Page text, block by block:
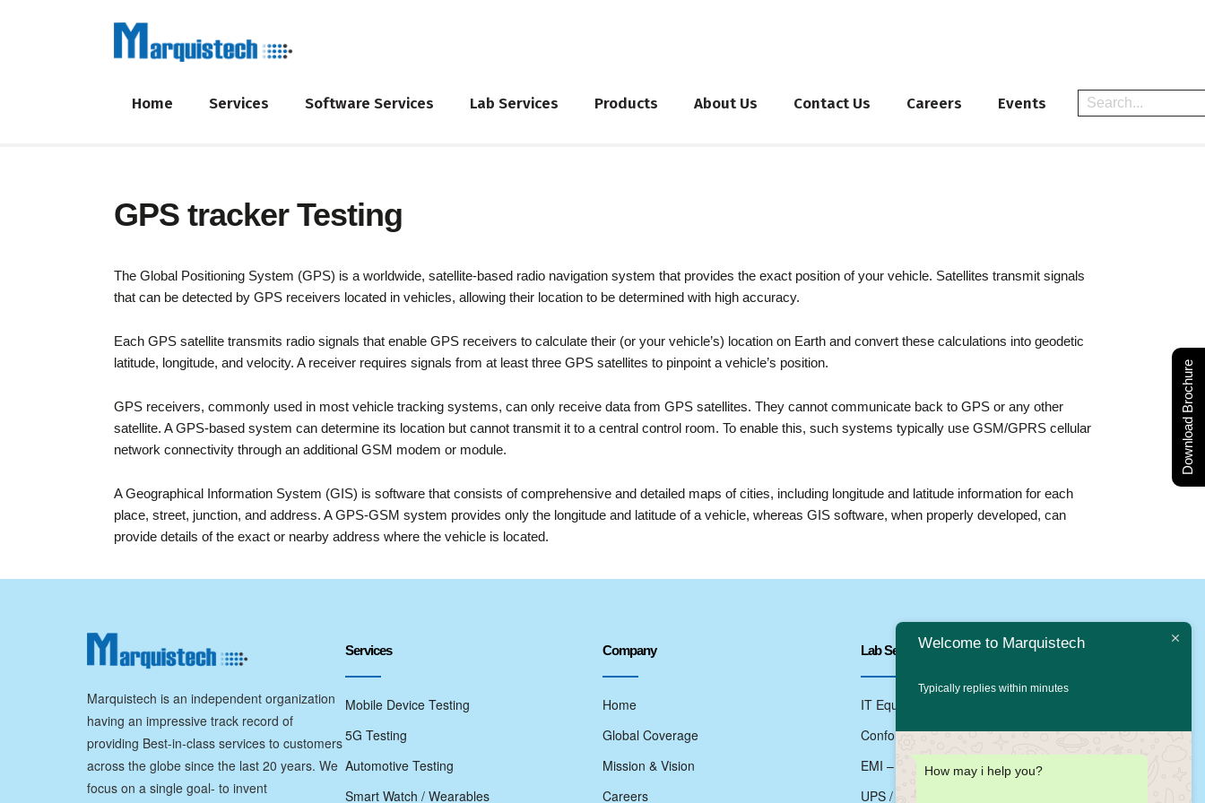
Home Services Software Services Lab Services Products About Us Contact Us Careers Events
GPS tracker Testing
The Global Positioning System (GPS) is a worldwide, satellite-based radio navigation system that provides the exact position of your vehicle. Satellites transmit signals
that can be detected by GPS receivers located in vehicles, allowing their location to be determined with high accuracy.
Each GPS satellite transmits radio signals that enable GPS receivers to calculate their (or your vehicle’s) location on Earth and convert these calculations into geodetic
latitude, longitude, and velocity. A receiver requires signals from at least three GPS satellites to pinpoint a vehicle’s position.
GPS receivers, commonly used in most vehicle tracking systems, can only receive data from GPS satellites. They cannot communicate back to GPS or any other
satellite. A GPS-based system can determine its location but cannot transmit it to a central control room. To enable this, such systems typically use GSM/GPRS cellular
network connectivity through an additional GSM modem or module.
A Geographical Information System (GIS) is software that consists of comprehensive and detailed maps of cities, including longitude and latitude information for each
place, street, junction, and address. A GPS-GSM system provides only the longitude and latitude of a vehicle, whereas GIS software, when properly developed, can
provide details of the exact or nearby address where the vehicle is located.
Marquistech is an independent organization
having an impressive track record of
providing Best-in-class services to customers
across the globe since the last 20 years. We
focus on a single goal- to invent
Services
Mobile Device Testing
5G Testing
Automotive Testing
Smart Watch / Wearables
Company
Home
Global Coverage
Mission & Vision
Careers
Lab Services
IT Equipments Testing
Conformance Testing
EMI – EMC Testing
UPS / Inverter Testing
Welcome to Marquistech
Typically replies within minutes
How may i help you?
Download Brochure